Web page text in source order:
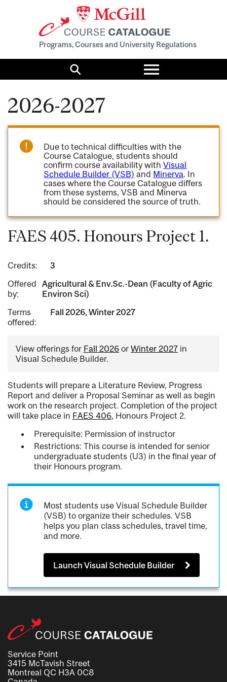
Programs, Courses and University Regulations
Search
Toggle
menu
2026-2027
Due to technical difficulties with the
Course Catalogue, students should
confirm course availability withVisual
Schedule Builder (VSB) and Minerva. In
cases where the Course Catalogue differs
from these systems, VSB and Minerva
should be considered the source of truth.
FAES 405. Honours Project 1.
Credits:
3
Offered
by:
Agricultural & Env.Sc.-Dean (Faculty of Agric
Environ Sci)
Terms
offered:
Fall 2026, Winter 2027
View offerings for Fall 2026 or Winter 2027 in
Visual Schedule Builder.
Students will prepare a Literature Review, Progress
Report and deliver a Proposal Seminar as well as begin
work on the research project. Completion of the project
will take place in FAES 406, Honours Project 2.
Prerequisite: Permission of instructor
Restrictions: This course is intended for senior
undergraduate students (U3) in the final year of
their Honours program.
Most students use Visual Schedule Builder
(VSB) to organize their schedules. VSB
helps you plan class schedules, travel time,
and more.
Launch Visual Schedule Builder
Service Point
3415 McTavish Street
Montreal QC H3A 0C8